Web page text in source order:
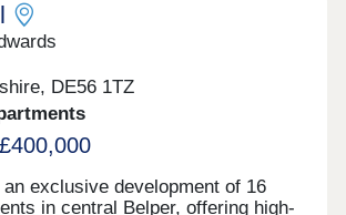
DE56 1TZ
exclusive development of 16
in central Belper, offering high-